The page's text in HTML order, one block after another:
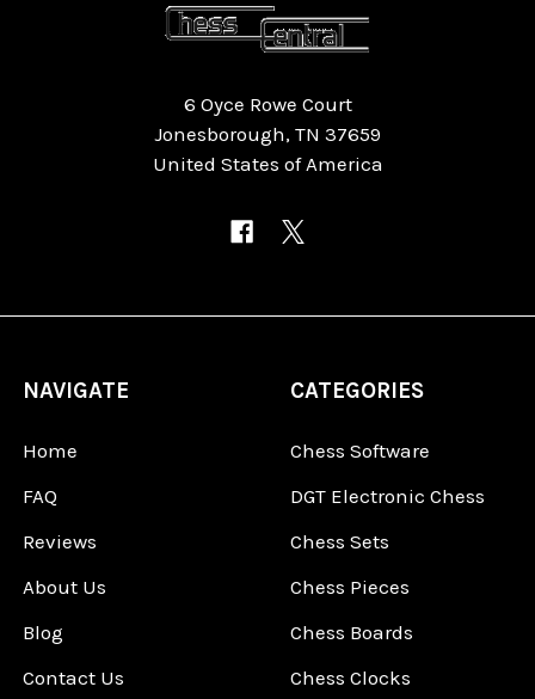
6 Oyce Rowe Court
Jonesborough, TN 37659
United States of America
NAVIGATE
Home
FAQ
Reviews
About Us
Blog
Contact Us
CATEGORIES
Chess Software
DGT Electronic Chess
Chess Sets
Chess Pieces
Chess Boards
Chess Clocks